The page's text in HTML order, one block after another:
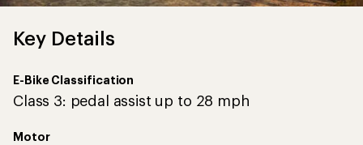
Key Details
E-Bike Classification
Class 3: pedal assist up to 28 mph
Motor